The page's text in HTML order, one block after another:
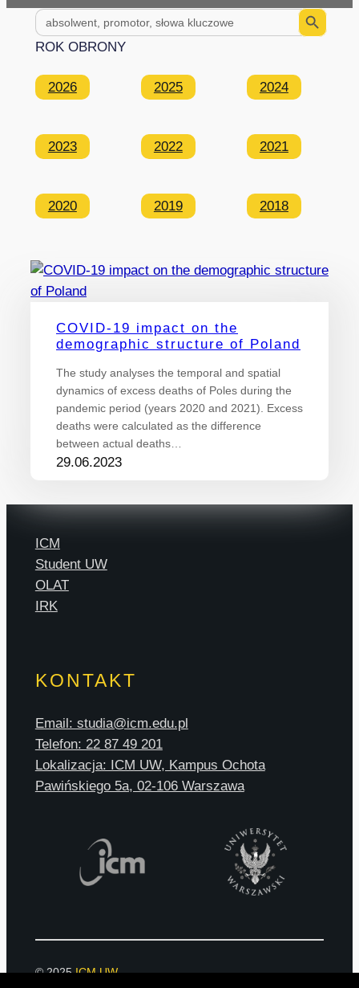
Search
for:
Search Button
ROK OBRONY
2026 2025 2024
2023 2022 2021
2020 2019 2018
COVID-19 impact on the
demographic structure of Poland
The study analyses the temporal and spatial
dynamics of excess deaths of Poles during the
pandemic period (years 2020 and 2021). Excess
deaths were calculated as the difference
between actual deaths…
29.06.2023
ICM
Student UW
OLAT
IRK
KONTAKT
Email: studia@icm.edu.pl
Telefon: 22 87 49 201
Lokalizacja: ICM UW, Kampus Ochota
Pawińskiego 5a, 02-106 Warszawa
© 2025ICM UW